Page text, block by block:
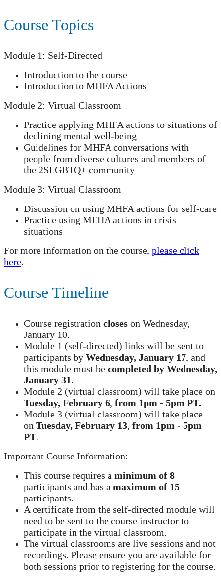
Course Topics
Module 1: Self-Directed
Introduction to the course
Introduction to MHFA Actions
Module 2: Virtual Classroom
Practice applying MHFA actions to situations of
declining mental well-being
Guidelines for MHFA conversations with
people from diverse cultures and members of
the 2SLGBTQ+ community
Module 3: Virtual Classroom
Discussion on using MHFA actions for self-care
Practice using MFHA actions in crisis
situations
For more information on the course, please click
here.
Course Timeline
Course registration closes on Wednesday,
January 10.
Module 1 (self-directed) links will be sent to
participants by Wednesday, January 17, and
this module must be completed by Wednesday,
January 31.
Module 2 (virtual classroom) will take place on
Tuesday, February 6, from 1pm - 5pm PT.
Module 3 (virtual classroom) will take place
on Tuesday, February 13, from 1pm - 5pm
PT.
Important Course Information:
This course requires a minimum of 8
participants and has a maximum of 15
participants.
A certificate from the self-directed module will
need to be sent to the course instructor to
participate in the virtual classroom.
The virtual classrooms are live sessions and not
recordings. Please ensure you are available for
both sessions prior to registering for the course.